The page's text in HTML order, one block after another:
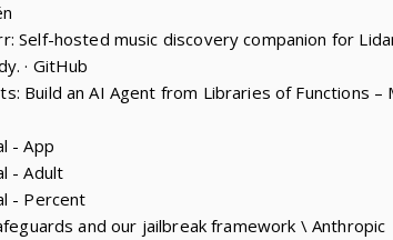
Self-hosted music discovery companion for
· GitHub
Build an AI Agent from Libraries of Functions
- App
- Adult
- Percent
and our jailbreak framework \ Anthropic